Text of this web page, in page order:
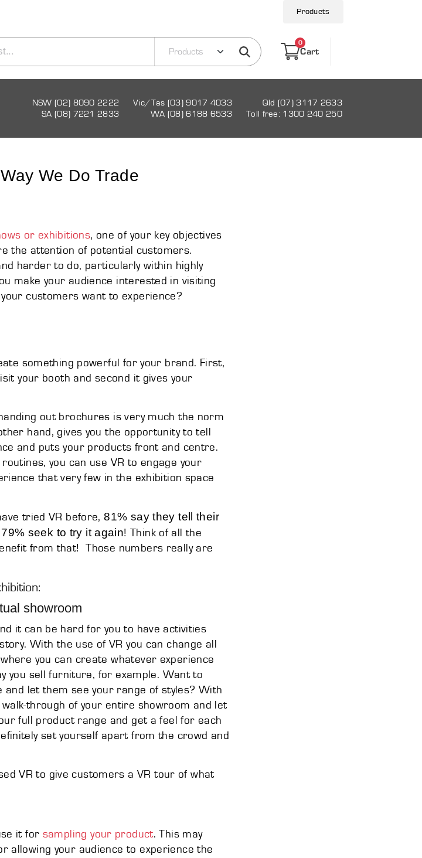
Products
0
Cart
NSW (02) 8090 2222 Vic/Tas (03) 9017 4033
Qld (07) 3117 2633
SA (08) 7221 2833
WA (08) 6188 6533 Toll free: 1300 240 250
We Do Trade
or exhibitions, one of your key objectives
the attention of potential customers.
harder to do, particularly within highly
make your audience interested in visiting
customers want to experience?
something powerful for your brand. First,
your booth and second it gives your
out brochures is very much the norm
hand, gives you the opportunity to tell
and puts your products front and centre.
you can use VR to engage your
that very few in the exhibition space
tried VR before, 81% say they tell their
seek to try it again! Think of all the
from that! Those numbers really are
showroom
it can be hard for you to have activities
With the use of VR you can change all
you can create whatever experience
you sell furniture, for example. Want to
let them see your range of styles? With
through of your entire showroom and let
full product range and get a feel for each
set yourself apart from the crowd and
VR to give customers a VR tour of what
it for sampling your product. This may
allowing your audience to experience the